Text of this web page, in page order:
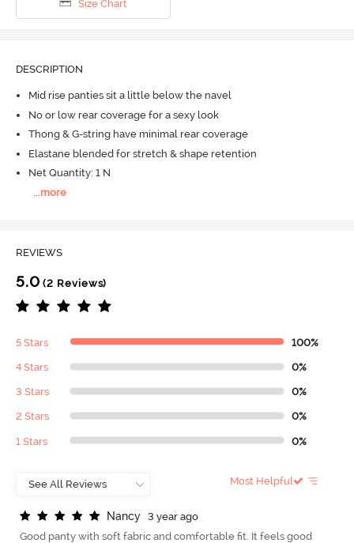
Size Chart
DESCRIPTION
Mid rise panties sit a little below the navel
No or low rear coverage for a sexy look
Thong & G-string have minimal rear coverage
Elastane blended for stretch & shape retention
Net Quantity: 1 N
more
REVIEWS
5.0 (2 Reviews)
5 Stars 100%
4 Stars 0%
3 Stars 0%
2 Stars 0%
1 Stars 0%
Most Helpful
Nancy
3 year ago
Good panty with soft fabric and comfortable fit. It feels good